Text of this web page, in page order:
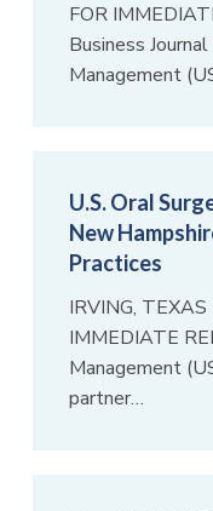
FOR
Business
Management
U.S. Oral
New
Practices
IRVING,
IMMEDIATE
Management
partner…